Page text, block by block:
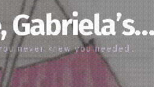
Gabriela’s…
never knew you needed…